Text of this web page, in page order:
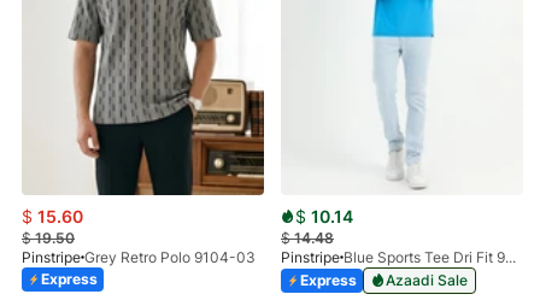
$ 15.60
$19.50
Pinstripe Grey Retro Polo 9104-03
Express
$ 10.14
$14.48
Pinstripe
Blue Sports Tee Dri Fit 9033-04
Express
Azaadi Sale